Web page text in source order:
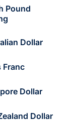
Pound
Dollar
Franc
Dollar
Dollar